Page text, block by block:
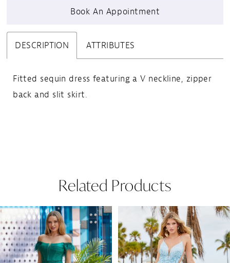
Book An Appointment
DESCRIPTION ATTRIBUTES
Fitted sequin dress featuring a V neckline, zipper
back and slit skirt.
Related Products
Related
Products
Carousel
Skip
to
end
Autoplay
Slide
Slide
1